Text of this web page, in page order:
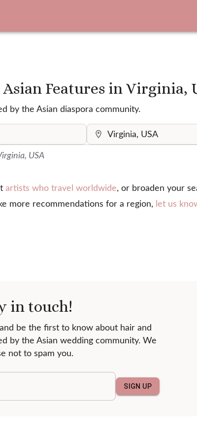
Features in Virginia,
by the Asian diaspora community.
USA
artists who travel worldwide, or broaden your
more recommendations for a region, let us
in touch!
be the first to know about hair and
by the Asian wedding community. We
not to spam you.
SIGN UP